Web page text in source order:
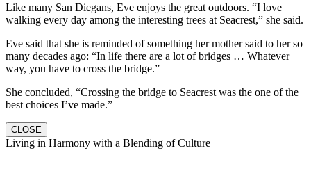
Like many San Diegans, Eve enjoys the great outdoors. “I love
walking every day among the interesting trees at Seacrest,” she said.
Eve said that she is reminded of something her mother said to her so
many decades ago: “In life there are a lot of bridges … Whatever
way, you have to cross the bridge.”
She concluded, “Crossing the bridge to Seacrest was the one of the
best choices I’ve made.”
CLOSE
Living in Harmony with a Blending of Culture